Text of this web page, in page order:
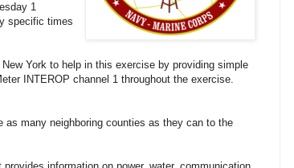
1
specific times
York to help in this exercise by providing simple
INTEROP channel 1 throughout the exercise.
many neighboring counties as they can to the